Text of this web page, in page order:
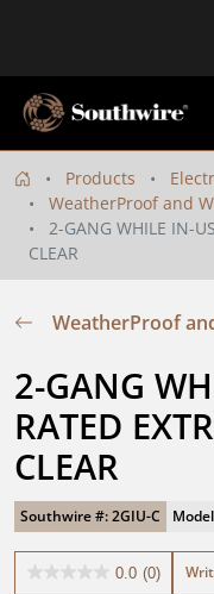
Products
WeatherProof and
2-GANG WHILE IN-
CLEAR
WeatherProof
2-GANG
RATED
CLEAR
Southwire #: 2GIU-C
0.0 (0)
0.0